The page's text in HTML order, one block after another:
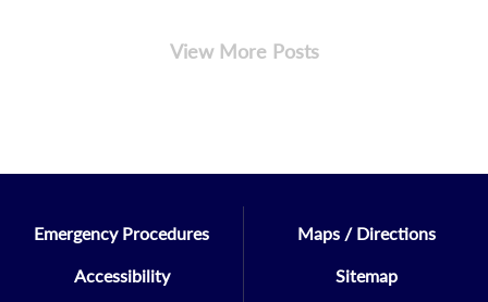
View More Posts
Emergency Procedures
Accessibility
Maps / Directions
Sitemap